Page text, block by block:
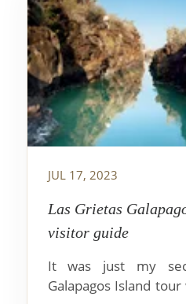
JUL 17, 2023
Las Grietas
visitor guide
It was just my
Galapagos Island